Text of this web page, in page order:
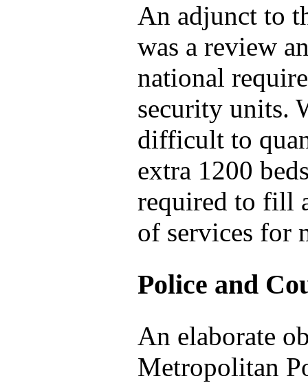
An adjunct to
was a review
national
security units.
difficult to
extra 1200
required to fill
of services for
Police and
An elaborate
Metropolitan